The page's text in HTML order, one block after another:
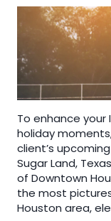
To enhance
holiday
client’s
Sugar Land,
of Downtown
the most
Houston area,